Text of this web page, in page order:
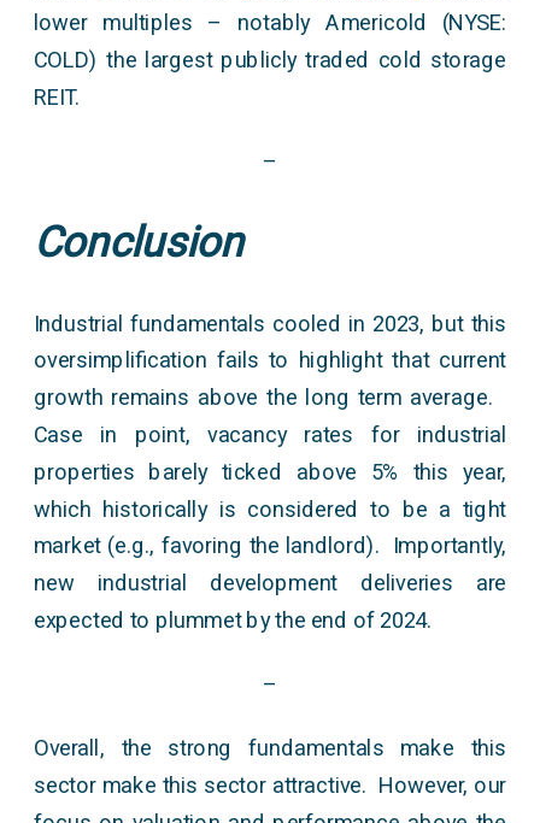
lower multiples – notably Americold (NYSE:
COLD) the largest publicly traded cold storage
REIT.
–
Conclusion
Industrial fundamentals cooled in 2023, but this
oversimplification fails to highlight that current
growth remains above the long term average.
Case in point, vacancy rates for industrial
properties barely ticked above 5% this year,
which historically is considered to be a tight
market (e.g., favoring the landlord). Importantly,
new industrial development deliveries are
expected to plummet by the end of 2024.
–
Overall, the strong fundamentals make this
sector make this sector attractive. However, our